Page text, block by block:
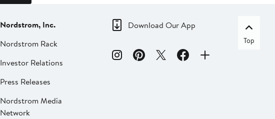
Nordstrom, Inc.
Nordstrom Rack
Investor Relations
Press Releases
Nordstrom Media
Network
Download Our App
Top